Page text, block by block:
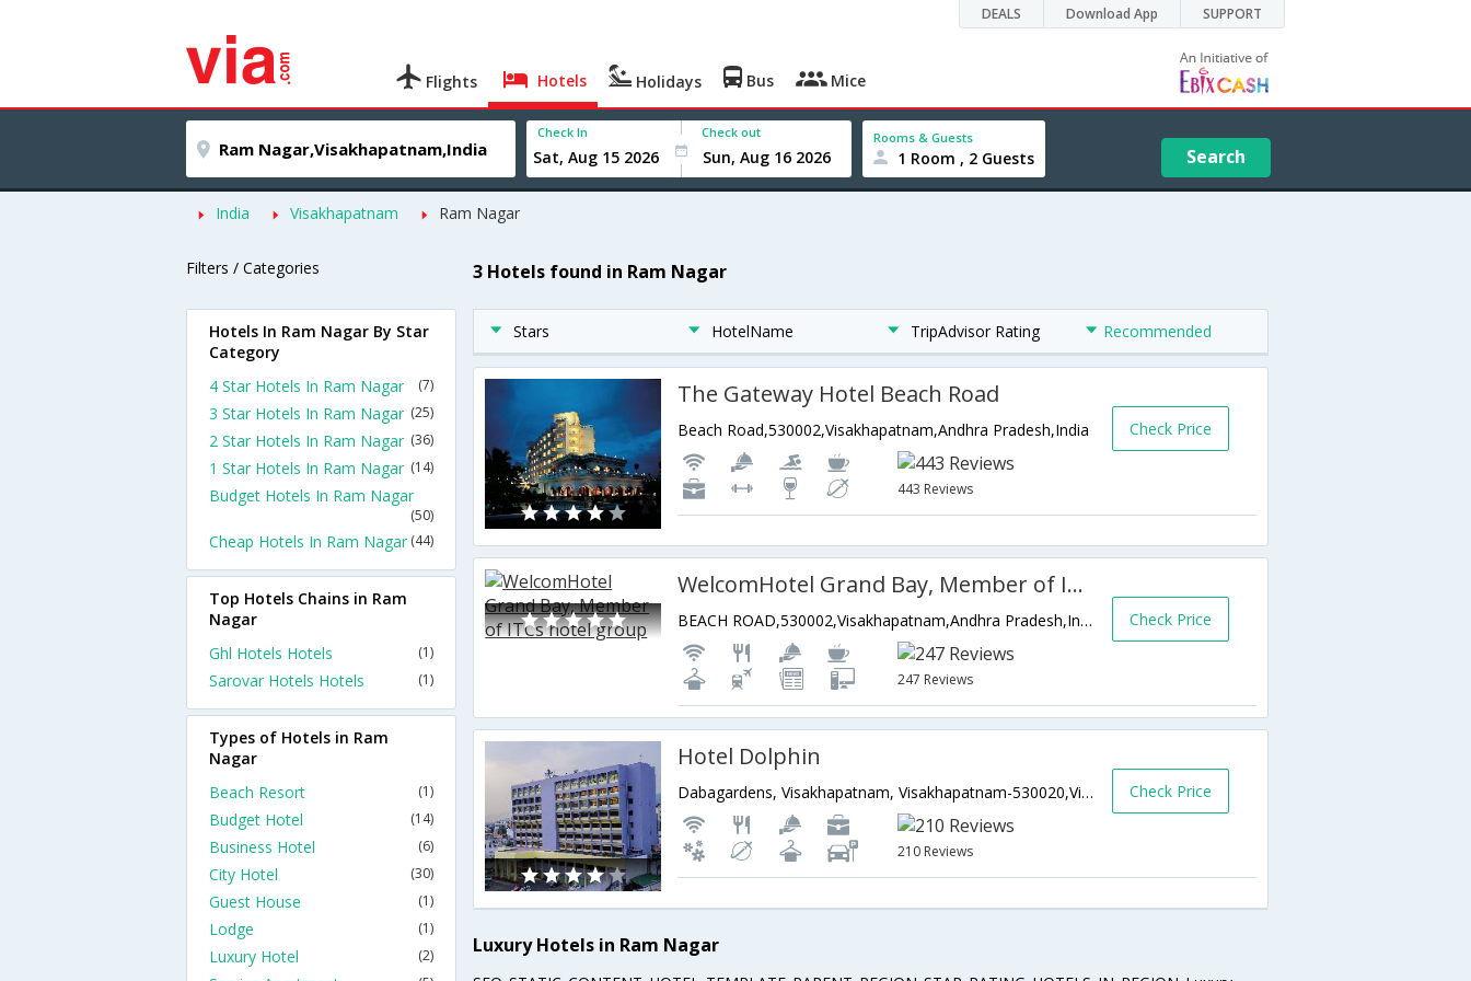
DEALS Download App SUPPORT
Flights Hotels Holidays Bus Mice
Check In Check out Rooms & Guests
1 Room , 2 Guests Search
India Visakhapatnam Ram Nagar
Filters / Categories 3 Hotels found in Ram Nagar
Stars HotelName TripAdvisor Rating Recommended
The Gateway Hotel Beach Road
Beach Road,530002,Visakhapatnam,Andhra Pradesh,India
443 Reviews
Check Price
WelcomHotel Grand Bay, Member of ITCs hotel group
BEACH ROAD,530002,Visakhapatnam,Andhra Pradesh,India
247 Reviews
Check Price
Hotel Dolphin
Dabagardens, Visakhapatnam, Visakhapatnam-530020,Visakhapatnam,Andhra Pradesh,India
210 Reviews
Check Price
Luxury Hotels in Ram Nagar
Hotels In Ram Nagar By Star
Category
4 Star Hotels In Ram Nagar
(7)
3 Star Hotels In Ram Nagar (25)
2 Star Hotels In Ram Nagar (36)
1 Star Hotels In Ram Nagar (14)
Budget Hotels In Ram Nagar
(50)
Cheap Hotels In Ram Nagar (44)
Top Hotels Chains in Ram
Nagar
Ghl Hotels Hotels
(1)
Sarovar Hotels Hotels (1)
Types of Hotels in Ram
Nagar
Beach Resort
(1)
Budget Hotel (14)
Business Hotel (6)
City Hotel (30)
Guest House (1)
Lodge (1)
Luxury Hotel (2)